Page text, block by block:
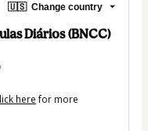
🇺🇸 Change country
Diários (BNCC)
herefor more